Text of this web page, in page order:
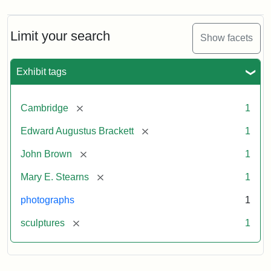
Limit your search Show facets
Exhibit tags
Cambridge [remove] 1
Edward Augustus Brackett [remove] 1
John Brown [remove] 1
Mary E. Stearns [remove] 1
photographs 1
sculptures [remove] 1